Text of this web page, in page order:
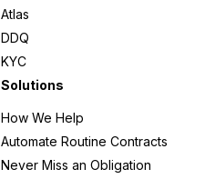
Atlas
DDQ
KYC
Solutions
How We Help
Automate Routine Contracts
Never Miss an Obligation